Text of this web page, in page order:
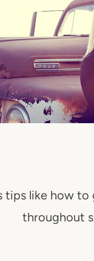
tips like how
throughout